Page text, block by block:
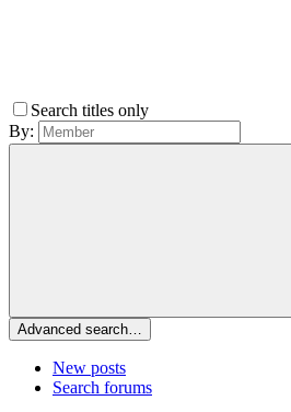
Search titles only
By:
Advanced search…
New posts
Search forums